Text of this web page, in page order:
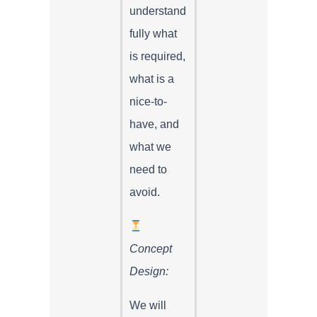
understand
fully what
is required,
what is a
nice-to-
have, and
what we
need to
avoid.
Concept
Design:
We will